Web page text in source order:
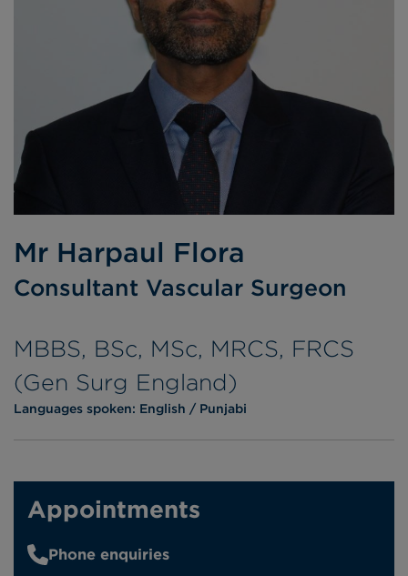
Mr Harpaul Flora
Consultant Vascular Surgeon
MBBS, BSc, MSc, MRCS, FRCS
(Gen Surg England)
Languages spoken: English Punjabi
Appointments
Phone enquiries